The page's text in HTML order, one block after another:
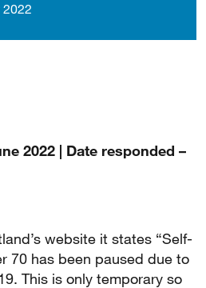
2022
2022 | Date responded –
website it states “Self-
70 has been paused due to
This is only temporary so